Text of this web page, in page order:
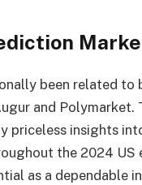
been related
and Polymarket.
priceless insights
the 2024
as a dependable